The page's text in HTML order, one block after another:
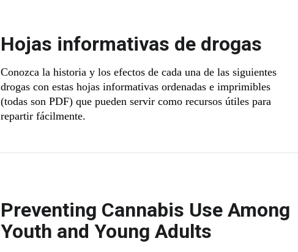
Hojas informativas de drogas
Conozca la historia y los efectos de cada una de las siguientes
drogas con estas hojas informativas ordenadas e imprimibles
(todas son PDF) que pueden servir como recursos útiles para
repartir fácilmente.
Preventing Cannabis Use Among
Youth and Young Adults